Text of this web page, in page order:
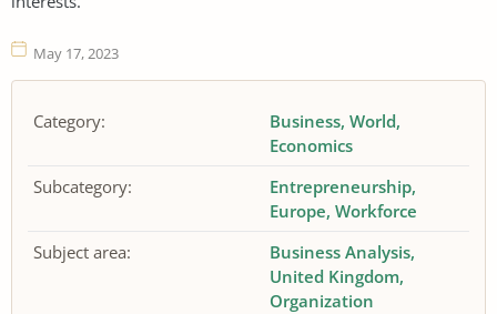
May 17, 2023
Category: Business World
Economics
Subcategory:
Entrepreneurship
Europe Workforce
Subject area:
Business Analysis
United Kingdom
Organization